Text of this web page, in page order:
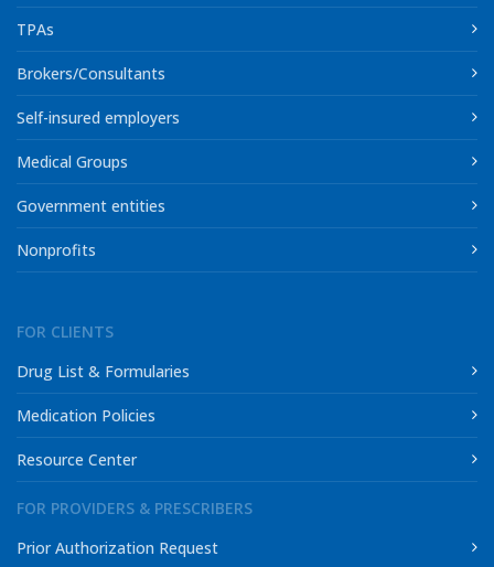
TPAs
Brokers/Consultants
Self-insured employers
Medical Groups
Government entities
Nonprofits
FOR CLIENTS
Drug List & Formularies
Medication Policies
Resource Center
FOR PROVIDERS & PRESCRIBERS
Prior Authorization Request